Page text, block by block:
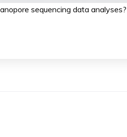
sequencing data